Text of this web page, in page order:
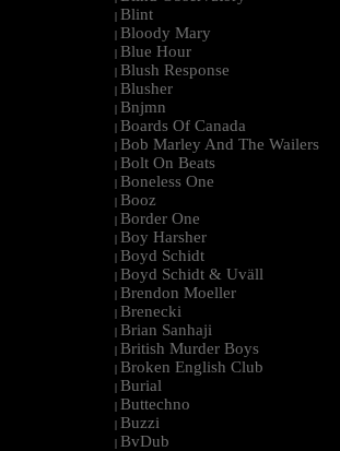
| Blint
| Bloody Mary
| Blue Hour
| Blush Response
| Blusher
| Bnjmn
| Boards Of Canada
| Bob Marley And The Wailers
| Bolt On Beats
| Boneless One
| Booz
| Border One
| Boy Harsher
| Boyd Schidt
| Boyd Schidt & Uväll
| Brendon Moeller
| Brenecki
| Brian Sanhaji
| British Murder Boys
| Broken English Club
| Burial
| Buttechno
| Buzzi
| BvDub